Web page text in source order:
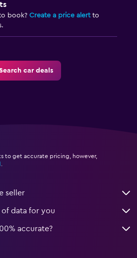
book? Create a price alertto
car deals
to get accurate pricing, however,
seller
data for you
accurate?